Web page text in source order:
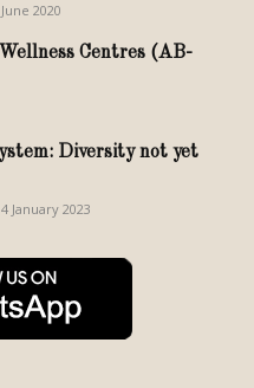
2020
Centres (AB-
Diversity not yet
January 2023